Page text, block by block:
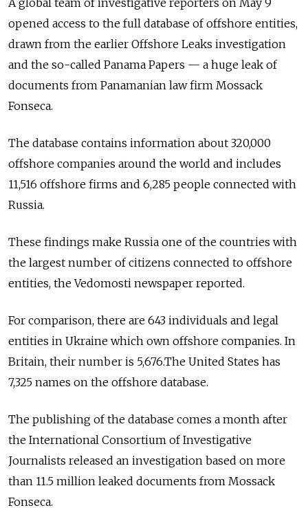
A global team of investigative reporters on May 9
opened access to the full database of offshore entities,
drawn from the earlier Offshore Leaks investigation
and the so-called Panama Papers — a huge leak of
documents from Panamanian law firm Mossack
Fonseca.
The database contains information about 320,000
offshore companies around the world and includes
11,516 offshore firms and 6,285 people connected with
Russia.
These findings make Russia one of the countries with
the largest number of citizens connected to offshore
entities, the Vedomosti newspaper reported.
For comparison, there are 643 individuals and legal
entities in Ukraine which own offshore companies. In
Britain, their number is 5,676.The United States has
7,325 names on the offshore database.
The publishing of the database comes a month after
the International Consortium of Investigative
Journalists released an investigation based on more
than 11.5 million leaked documents from Mossack
Fonseca.